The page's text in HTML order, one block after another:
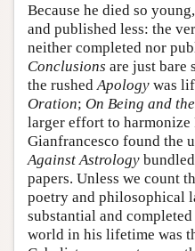
Because he died so
and published less: the
neither completed nor
Conclusions are just bare
the rushed Apology was
Oration; On Being and
larger effort to harmonize
Gianfrancesco found the
Against Astrology
papers. Unless we count
poetry and philosophical
substantial and
world in his lifetime was